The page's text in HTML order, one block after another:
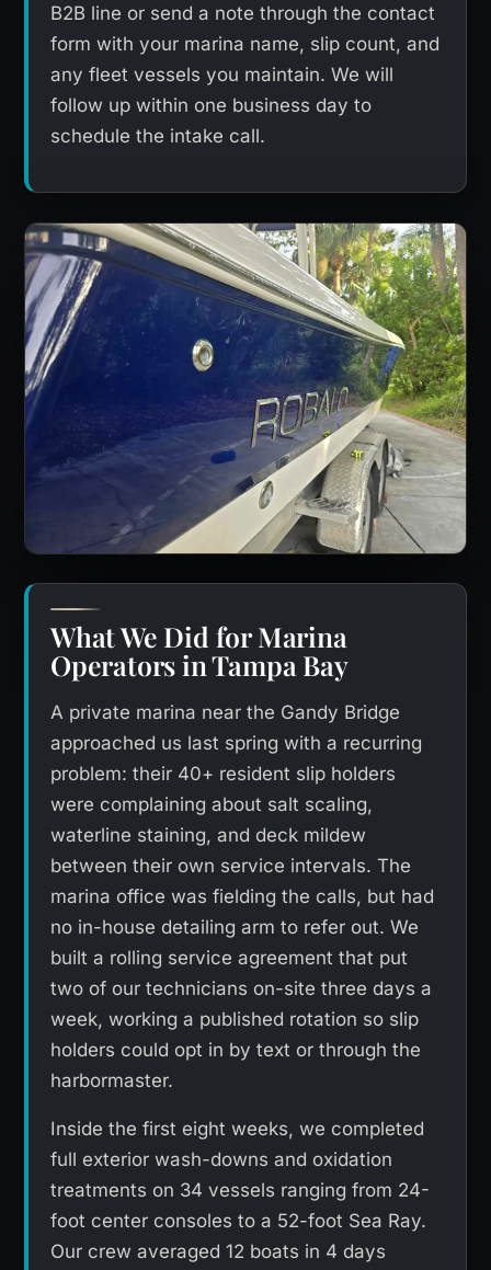
B2B line or send a note through the contact
form with your marina name, slip count, and
any fleet vessels you maintain. We will
follow up within one business day to
schedule the intake call.
What We Did for Marina
Operators in Tampa Bay
A private marina near the Gandy Bridge
approached us last spring with a recurring
problem: their 40+ resident slip holders
were complaining about salt scaling,
waterline staining, and deck mildew
between their own service intervals. The
marina office was fielding the calls, but had
no in-house detailing arm to refer out. We
built a rolling service agreement that put
two of our technicians on-site three days a
week, working a published rotation so slip
holders could opt in by text or through the
harbormaster.
Inside the first eight weeks, we completed
full exterior wash-downs and oxidation
treatments on 34 vessels ranging from 24-
foot center consoles to a 52-foot Sea Ray.
Our crew averaged 12 boats in 4 days